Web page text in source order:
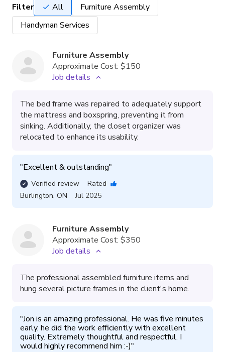
Filter All
Furniture Assembly
Handyman Services
Furniture Assembly
Approximate Cost: $150
Job details
The bed frame was repaired to adequately support
the mattress and boxspring, preventing it from
sinking. Additionally, the closet organizer was
relocated to enhance its usability.
"Excellent & outstanding"
Verified review
Rated
Burlington, ON Jul 2025
Furniture Assembly
Approximate Cost: $350
Job details
The professional assembled furniture items and
hung several picture frames in the client's home.
"Jon is an amazing professional. He was five minutes
early, he did the work efficiently with excellent
quality. Extremely thoughtful and respectful. I
would highly recommend him :-)"